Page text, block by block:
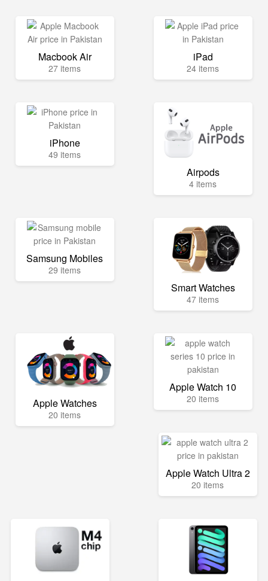
Macbook Air
27 items
iPad
24 items
iPhone
49 items
Airpods
4 items
Samsung Mobiles
29 items
Smart Watches
47 items
Apple Watches
20 items
Apple Watch 10
20 items
Apple Watch Ultra 2
20 items